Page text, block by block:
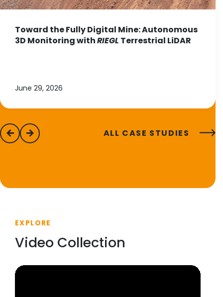
Toward the Fully Digital Mine: Autonomous
3D Monitoring withRIEGL Terrestrial LiDAR
June 29, 2026
previous
next ALL CASE STUDIES
EXPLORE
Video Collection